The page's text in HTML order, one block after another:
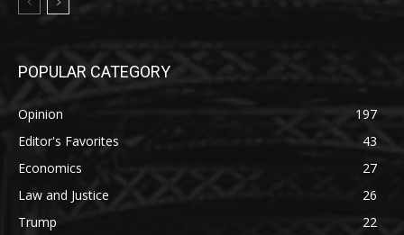
POPULAR CATEGORY
Opinion
197
Editor's Favorites
43
Economics
27
Law and Justice
26
Trump
22